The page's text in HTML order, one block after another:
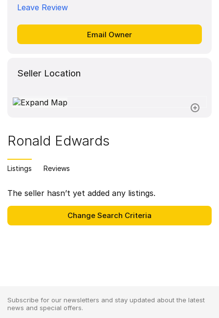
Leave Review
Seller Location
Ronald Edwards
Listings Reviews
The seller hasn’t yet added any listings.
Subscribe for our newsletters and stay updated about the latest
news and special offers.